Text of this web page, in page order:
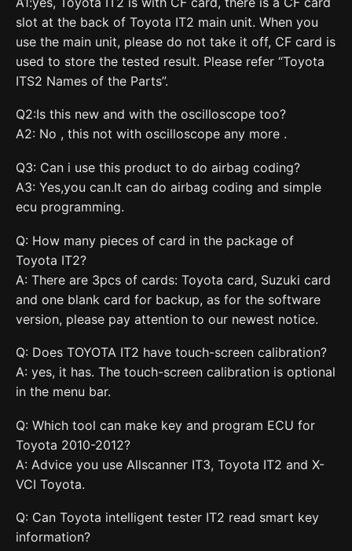
slot at the back of Toyota IT2 main unit. When you
use the main unit, please do not take it off, CF card is
used to store the tested result. Please refer “Toyota
ITS2 Names of the Parts”.
Q2:Is this new and with the oscilloscope too?
A2: No , this not with oscilloscope any more .
Q3: Can i use this product to do airbag coding?
A3: Yes,you can.It can do airbag coding and simple
ecu programming.
Q: How many pieces of card in the package of
Toyota IT2?
A: There are 3pcs of cards: Toyota card, Suzuki card
and one blank card for backup, as for the software
version, please pay attention to our newest notice.
Q: Does TOYOTA IT2 have touch-screen calibration?
A: yes, it has. The touch-screen calibration is optional
in the menu bar.
Q: Which tool can make key and program ECU for
Toyota 2010-2012?
A: Advice you use Allscanner IT3, Toyota IT2 and X-
VCI Toyota.
Q: Can Toyota intelligent tester IT2 read smart key
information?